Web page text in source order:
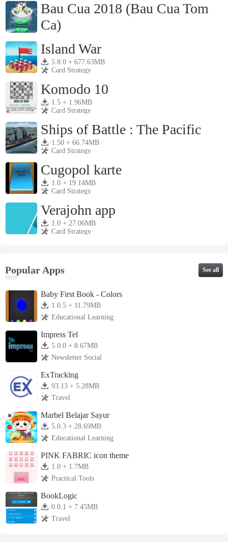
Bau Cua 2018 (Bau Cua Tom
Ca)
Island War
5.8.0 + 677.63MB
Card Strategy
Komodo 10
1.5 + 1.96MB
Card Strategy
Ships of Battle : The Pacific
1.50 + 66.74MB
Card Strategy
Cugopol karte
1.0 + 19.14MB
Card Strategy
Verajohn app
1.0 + 27.06MB
Card Strategy
Popular Apps See all
Baby First Book - Colors
1.0.5 + 11.79MB
Educational Learning
Impress Tel
5.0.0 + 8.67MB
Newsletter Social
ExTracking
93.13 + 5.28MB
Travel
Marbel Belajar Sayur
5.0.3 + 28.69MB
Educational Learning
PINK FABRIC icon theme
1.0 + 1.7MB
Practical Tools
BookLogic
0.0.1 + 7.45MB
Travel